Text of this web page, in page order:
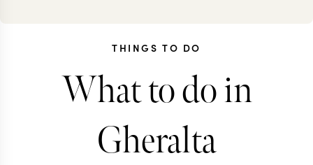
KRISTIN
JESSUP
THINGS TO DO
What to do in
Gheralta